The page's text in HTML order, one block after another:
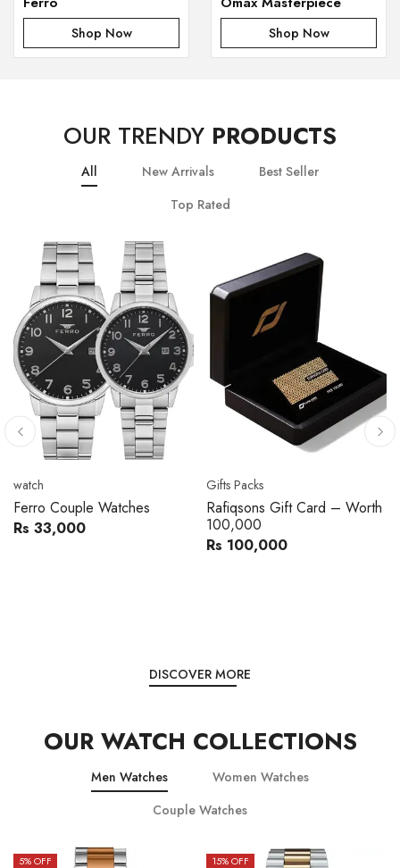
Shop Now Shop Now
OUR TRENDY PRODUCTS
All New Arrivals
Best Seller
Top Rated
% OFF
Movado
Movado 0607217 Metal
Band Men Watch
Women's watch
Royal London 21296-05
Leather Band Women Watch
Rs 28,200 Rs 22,606
DISCOVER MORE
OUR WATCH COLLECTIONS
Men Watches
Women Watches
Couple Watches
15% OFF 15% OFF